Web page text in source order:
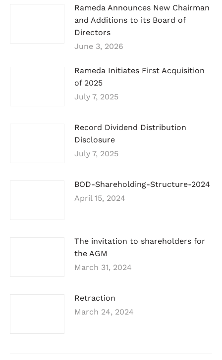
Rameda Announces New Chairman
and Additions to its Board of
Directors
June 3, 2026
Rameda Initiates First Acquisition
of 2025
July 7, 2025
Record Dividend Distribution
Disclosure
July 7, 2025
BOD-Shareholding-Structure-2024
April 15, 2024
The invitation to shareholders for
the AGM
March 31, 2024
Retraction
March 24, 2024